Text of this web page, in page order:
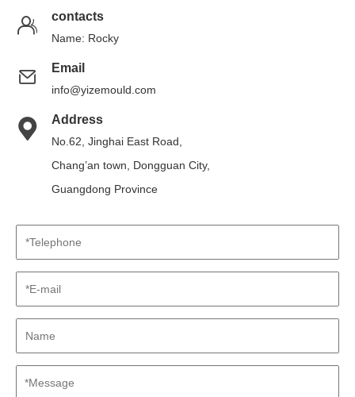
contacts
Name: Rocky
Email
info@yizemould.com
Address
No.62, Jinghai East Road,
Chang’an town, Dongguan City,
Guangdong Province